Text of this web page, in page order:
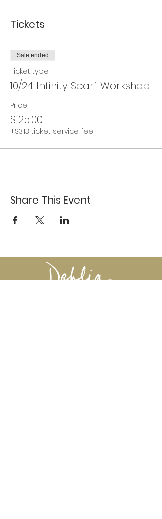
Tickets
Sale ended
Ticket type
10/24 Infinity Scarf Workshop
Price
$125.00
+$3.13 ticket service fee
Share This Event